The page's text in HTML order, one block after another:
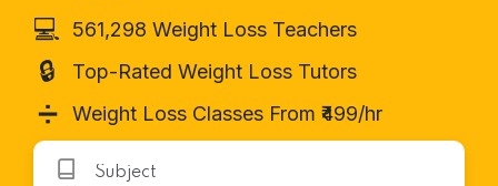
💻 561,298 Weight Loss Teachers
🔒 Top-Rated Weight Loss Tutors
➗ Weight Loss Classes From ₹499/hr